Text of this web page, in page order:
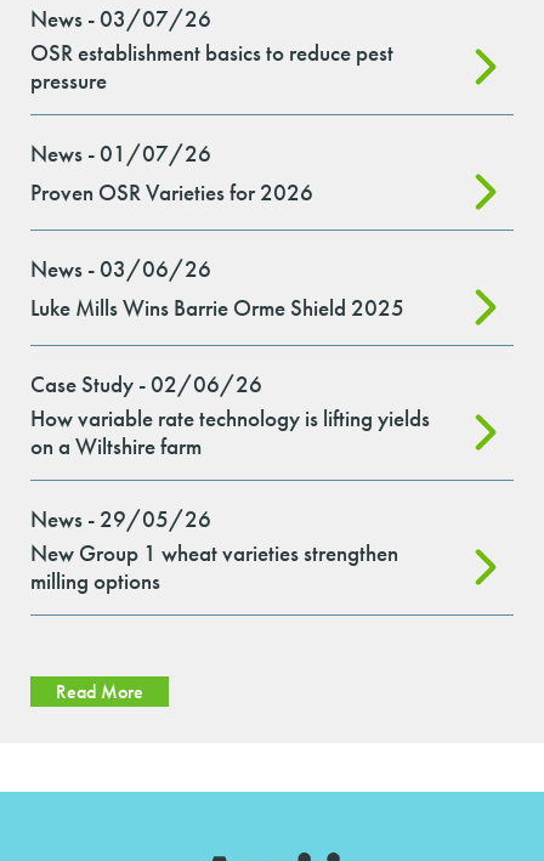
News - 03/07/26
OSR establishment basics to reduce pest
pressure
News - 01/07/26
Proven OSR Varieties for 2026
News - 03/06/26
Luke Mills Wins Barrie Orme Shield 2025
Case Study - 02/06/26
How variable rate technology is lifting yields
on a Wiltshire farm
News - 29/05/26
New Group 1 wheat varieties strengthen
milling options
Read More